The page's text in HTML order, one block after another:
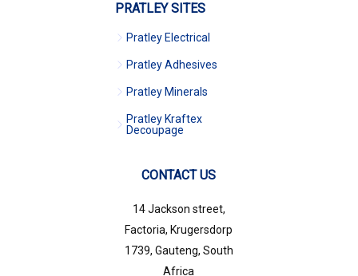
PRATLEY SITES
Pratley Electrical
Pratley Adhesives
Pratley Minerals
Pratley Kraftex
Decoupage
CONTACT US
14 Jackson street,
Factoria, Krugersdorp
1739, Gauteng, South
Africa